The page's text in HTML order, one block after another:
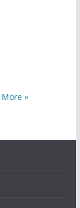
More »